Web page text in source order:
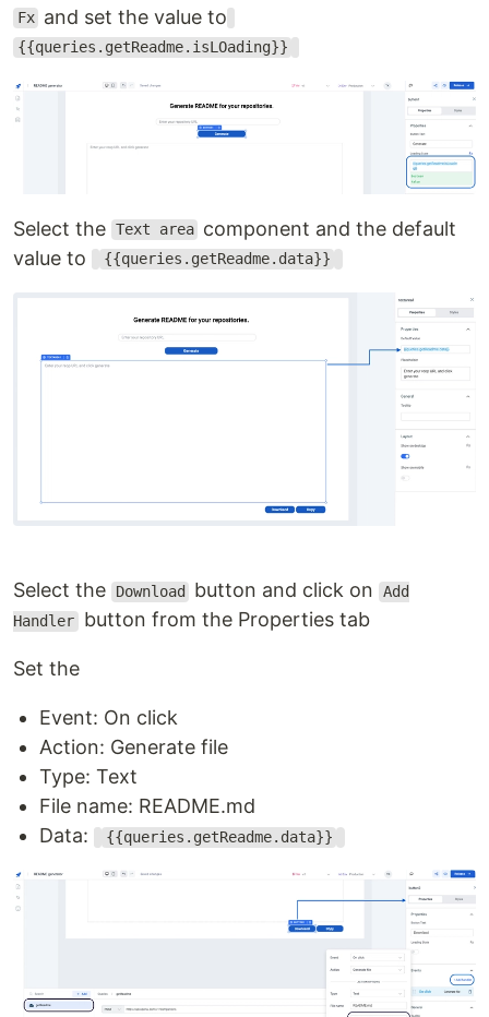
Fx and set the value to
{{queries.getReadme.isLOading}}
Select the Text area component and the default
value to
{{queries.getReadme.data}}
Select the Download button and click on Add
Handler button from the Properties tab
Set the
Event: On click
Action: Generate file
Type: Text
File name: README.md
Data:
{{queries.getReadme.data}}